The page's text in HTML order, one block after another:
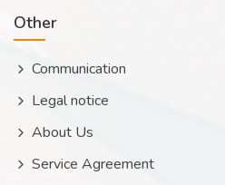
Other
Communication
Legal notice
About Us
Service Agreement